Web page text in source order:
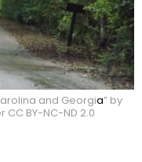
and Georgia” by
CC BY-NC-ND 2.0